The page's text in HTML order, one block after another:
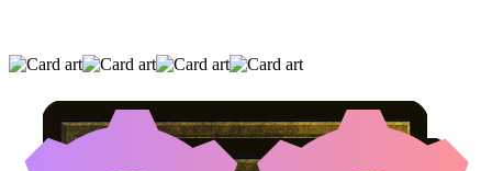
GHAVE, GURU OF SPORES
TRILOBITE
BUTCHER GHOUL
(AND ONE OTHER CARD)